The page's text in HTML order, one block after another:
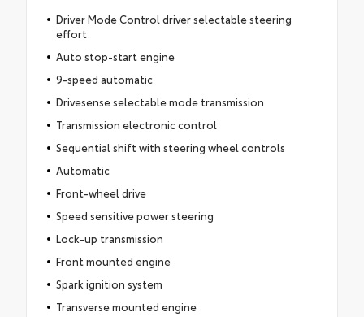
Driver Mode Control driver selectable steering
effort
Auto stop-start engine
9-speed automatic
Drivesense selectable mode transmission
Transmission electronic control
Sequential shift with steering wheel controls
Automatic
Front-wheel drive
Speed sensitive power steering
Lock-up transmission
Front mounted engine
Spark ignition system
Transverse mounted engine